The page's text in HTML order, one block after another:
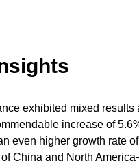
exhibited mixed results
increase of
even higher growth rate
China and North